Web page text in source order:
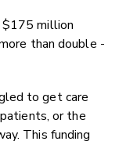
$175 million
than double -
to get care
or the
This funding